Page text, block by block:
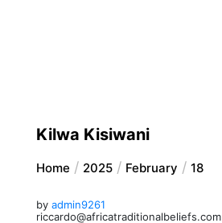
Kilwa Kisiwani
Home 2025 February 18
by admin9261
riccardo@africatraditionalbeliefs.com